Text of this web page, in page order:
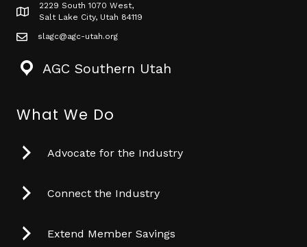
Map icon
2229 South 1070 West,
Salt Lake City, Utah 84119
mail icon
slagc@agc-utah.org
AGC Southern Utah
What We Do
Advocate for the Industry
Connect the Industry
Extend Member Savings